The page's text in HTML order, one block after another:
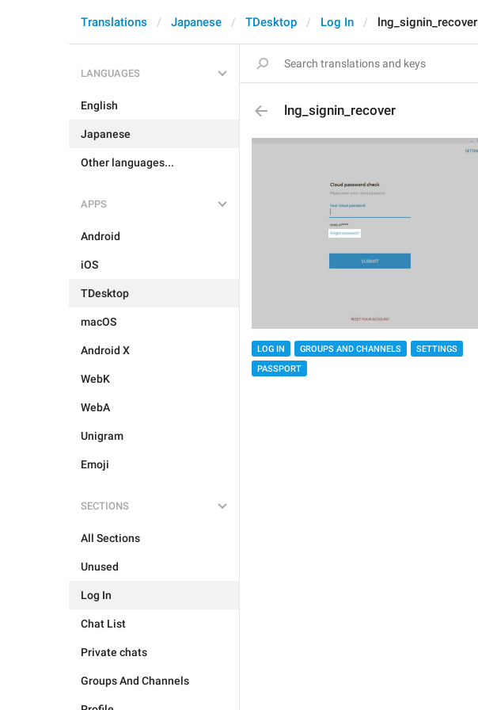
Translations Japanese TDesktop Log In lng_signin_recover
LANGUAGES
English
Japanese
Other languages...
APPS
Android
iOS
TDesktop
macOS
Android X
WebK
WebA
Unigram
Emoji
SECTIONS
All Sections
Unused
Log In
Chat List
Private chats
Groups And Channels
lng_signin_recover
LOG IN GROUPS AND CHANNELS
SETTINGS
PASSPORT